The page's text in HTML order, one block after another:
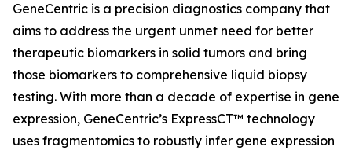
GeneCentric is a precision diagnostics company that
aims to address the urgent unmet need for better
therapeutic biomarkers in solid tumors and bring
those biomarkers to comprehensive liquid biopsy
testing. With more than a decade of expertise in gene
expression, GeneCentric’s ExpressCT™ technology
uses fragmentomics to robustly infer gene expression